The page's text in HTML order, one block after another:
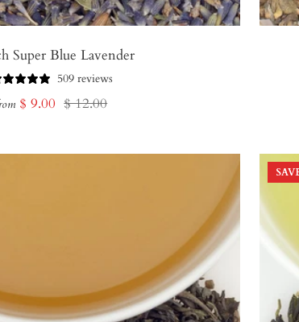
Super Blue Lavender
509 reviews
Sale
$ 9.00 Regular
$ 12.00